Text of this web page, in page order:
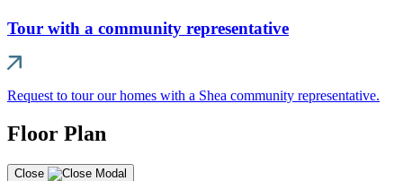
Tour with a community representative
Request to tour our homes with a Shea community representative.
Floor Plan
Close